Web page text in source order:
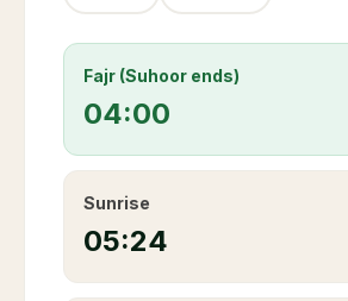
Fajr (Suhoor ends)
04:00
Sunrise
05:24